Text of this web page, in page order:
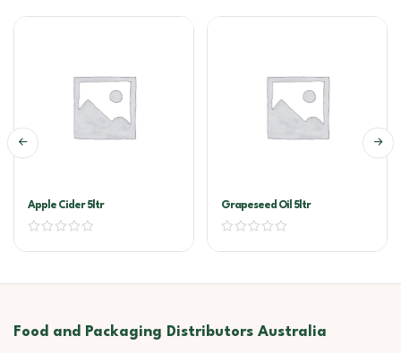
Apple Cider 5ltr Grapeseed Oil 5ltr
Food and Packaging Distributors Australia